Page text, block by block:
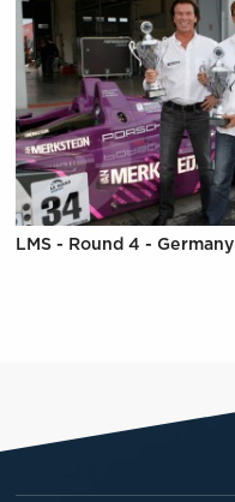
LMS - Round 4 - Germany